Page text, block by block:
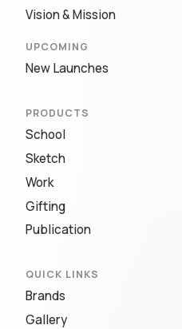
Vision & Mission
UPCOMING
New Launches
PRODUCTS
School
Sketch
Work
Gifting
Publication
QUICK LINKS
Brands
Gallery